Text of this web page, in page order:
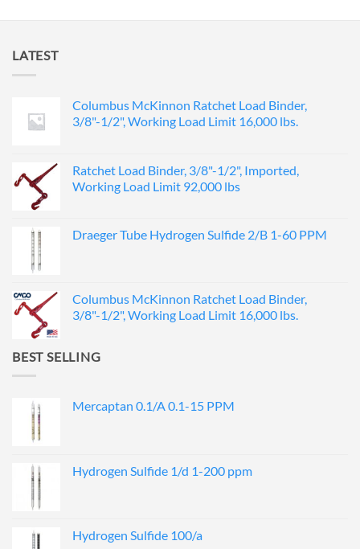
LATEST
Columbus McKinnon Ratchet Load Binder,
3/8"-1/2", Working Load Limit 16,000 lbs.
Ratchet Load Binder, 3/8"-1/2", Imported,
Working Load Limit 92,000 lbs
Draeger Tube Hydrogen Sulfide 2/B 1-60 PPM
Columbus McKinnon Ratchet Load Binder,
3/8"-1/2", Working Load Limit 16,000 lbs.
BEST SELLING
Mercaptan 0.1/A 0.1-15 PPM
Hydrogen Sulfide 1/d 1-200 ppm
Hydrogen Sulfide 100/a